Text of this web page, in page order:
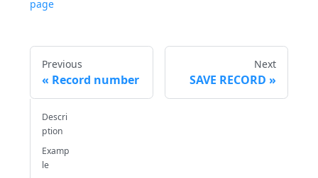
page
Previous
Record number
Next
SAVE RECORD
Descri
ption
Examp
le